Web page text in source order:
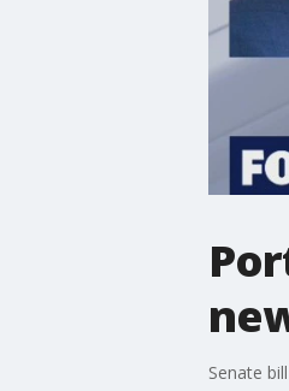
Senate